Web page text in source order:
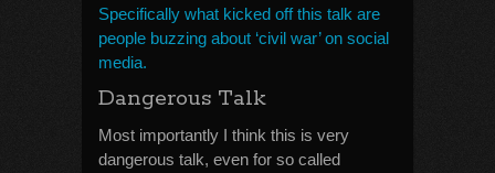
Specifically what kicked off this talk are
people buzzing about ‘civil war’ on social
media.
Dangerous Talk
Most importantly I think this is very
dangerous talk, even for so called